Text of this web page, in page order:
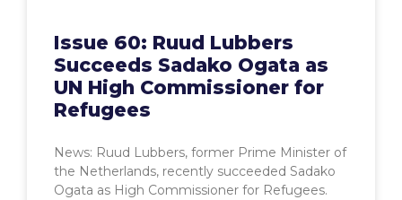
Issue 60: Ruud Lubbers
Succeeds Sadako Ogata as
UN High Commissioner for
Refugees
News: Ruud Lubbers, former Prime Minister of
the Netherlands, recently succeeded Sadako
Ogata as High Commissioner for Refugees.